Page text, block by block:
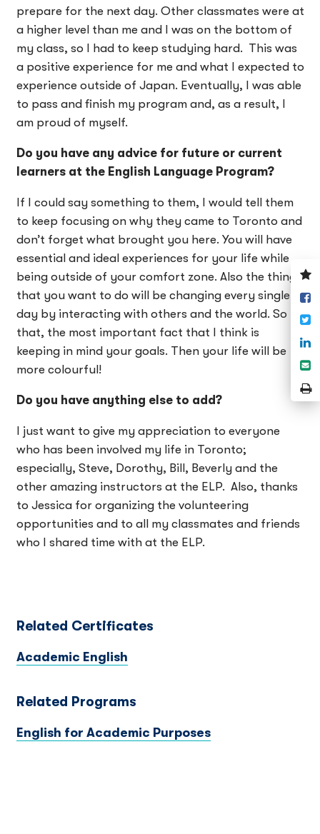
prepare for the next day. Other classmates were at
a higher level than me and I was on the bottom of
my class, so I had to keep studying hard. This was
a positive experience for me and what I expected to
experience outside of Japan. Eventually, I was able
to pass and finish my program and, as a result, I
am proud of myself.
Do you have any advice for future or current
learners at the English Language Program?
If I could say something to them, I would tell them
to keep focusing on why they came to Toronto and
don’t forget what brought you here. You will have
essential and ideal experiences for your life while
being outside of your comfort zone. Also the things
that you want to do will be changing every single
day by interacting with others and the world. So
that, the most important fact that I think is
keeping in mind your goals. Then your life will be
more colourful!
Do you have anything else to add?
I just want to give my appreciation to everyone
who has been involved my life in Toronto;
especially, Steve, Dorothy, Bill, Beverly and the
other amazing instructors at the ELP. Also, thanks
to Jessica for organizing the volunteering
opportunities and to all my classmates and friends
who I shared time with at the ELP.
Related Certificates
Academic English
Related Programs
English for Academic Purposes